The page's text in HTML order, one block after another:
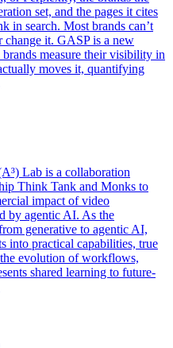
set, and the pages it cites
in search. Most brands can’t
change it. GASP is a new
measure their visibility in
moves it, quantifying
Lab is a collaboration
Think Tank and Monks to
impact of video
by agentic AI. As the
generative to agentic AI,
into practical capabilities, true
evolution of workflows,
shared learning to future-